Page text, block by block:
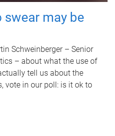
swear may be
Schweinberger – Senior
– about what the use of
tell us about the
vote in our poll: is it ok to